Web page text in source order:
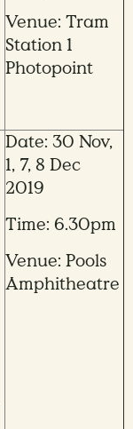
Venue: Tram
Station 1
Photopoint
Date: 30 Nov,
1, 7, 8 Dec
2019
Time: 6.30pm
Venue: Pools
Amphitheatre